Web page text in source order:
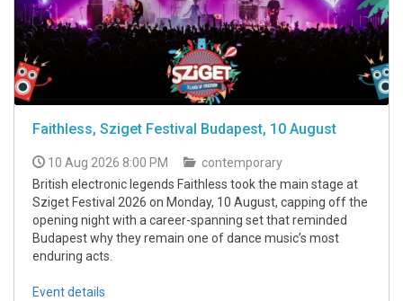
Faithless, Sziget Festival Budapest, 10 August
10 Aug 2026 8:00 PM
contemporary
British electronic legends Faithless took the main stage at
Sziget Festival 2026 on Monday, 10 August, capping off the
opening night with a career-spanning set that reminded
Budapest why they remain one of dance music’s most
enduring acts.
Event details